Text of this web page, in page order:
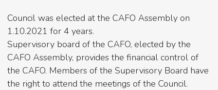
Council was elected at the CAFO Assembly on
1.10.2021 for 4 years.
Supervisory board of the CAFO, elected by the
CAFO Assembly, provides the financial control of
the CAFO. Members of the Supervisory Board have
the right to attend the meetings of the Council.